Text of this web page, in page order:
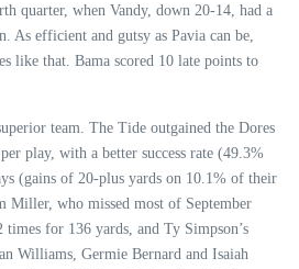
quarter, when Vandy, down 20-14, had a
As efficient and gutsy as Pavia can be,
like that. Bama scored 10 late points to
team. The Tide outgained the Dores
play, with a better success rate (49.3%
(gains of 20-plus yards on 10.1% of their
Miller, who missed most of September
times for 136 yards, and Ty Simpson’s
Williams, Germie Bernard and Isaiah